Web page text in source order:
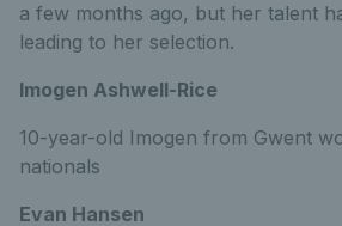
a few months ago, but her talent
leading to her selection.
Imogen Ashwell-Rice
10-year-old Imogen from Gwent
nationals
Evan Hansen